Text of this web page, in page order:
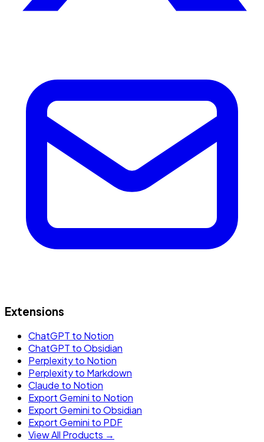
Extensions
ChatGPT to Notion
ChatGPT to Obsidian
Perplexity to Notion
Perplexity to Markdown
Claude to Notion
Export Gemini to Notion
Export Gemini to Obsidian
Export Gemini to PDF
View All Products →